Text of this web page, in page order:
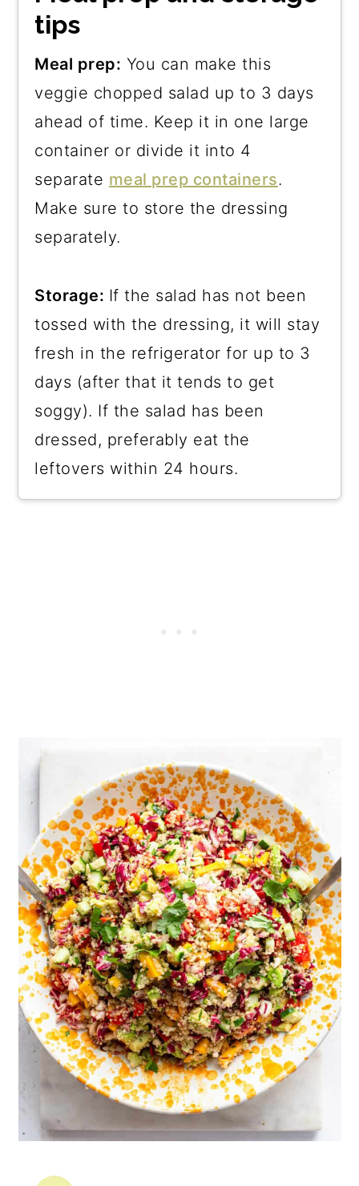
tips
Meal prep: You can make this
veggie chopped salad up to 3 days
ahead of time. Keep it in one large
container or divide it into 4
separate meal prep containers.
Make sure to store the dressing
separately.
Storage: If the salad has not been
tossed with the dressing, it will stay
fresh in the refrigerator for up to 3
days (after that it tends to get
soggy). If the salad has been
dressed, preferably eat the
leftovers within 24 hours.